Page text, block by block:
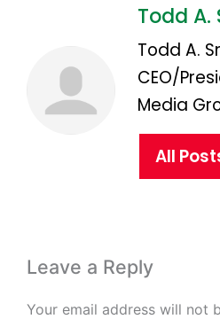
Todd A.
Todd A.
CEO/
Media
All
Leave a Reply
Your email address will not